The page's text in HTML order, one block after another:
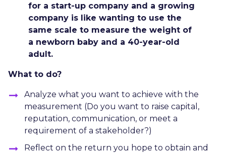
for a start-up company and a growing
company is like wanting to use the
same scale to measure the weight of
a newborn baby and a 40-year-old
adult.
What to do?
Analyze what you want to achieve with the
measurement (Do you want to raise capital,
reputation, communication, or meet a
requirement of a stakeholder?)
Reflect on the return you hope to obtain and